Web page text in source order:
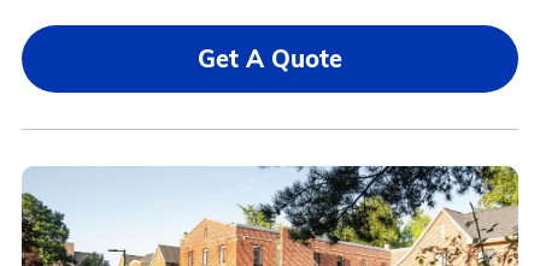
Get A Quote